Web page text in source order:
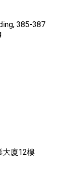
385-387
大廈12樓